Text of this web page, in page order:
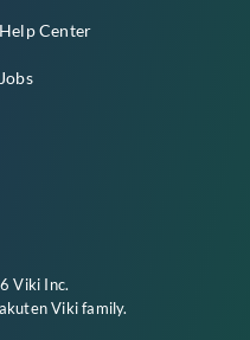
Help Center
Jobs
Viki Inc.
Vikifamily.